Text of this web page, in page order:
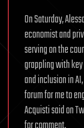
On Saturday,
economist and
serving on the
grappling with
and inclusion in
forum for me to
Acquisti said on